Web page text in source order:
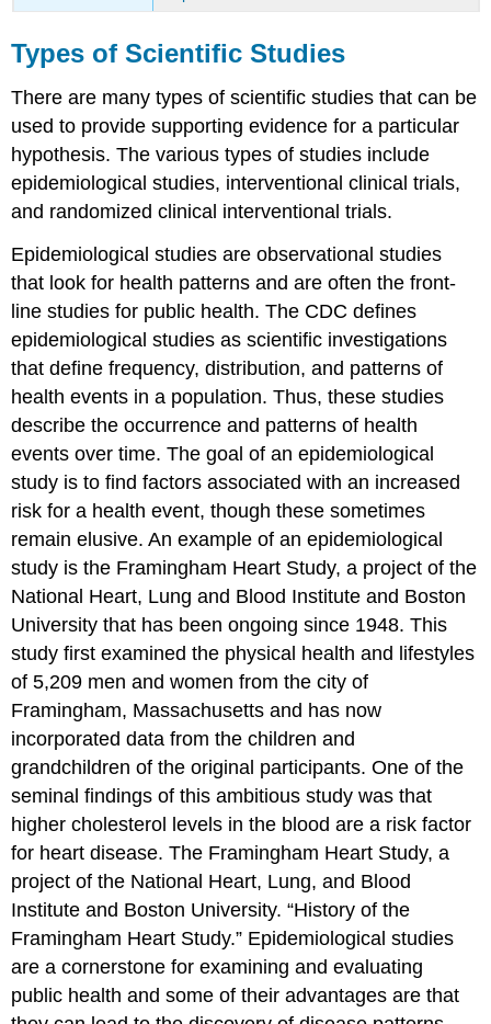
Types of Scientific Studies
There are many types of scientific studies that can be
used to provide supporting evidence for a particular
hypothesis. The various types of studies include
epidemiological studies, interventional clinical trials,
and randomized clinical interventional trials.
Epidemiological studies are observational studies
that look for health patterns and are often the front-
line studies for public health. The CDC defines
epidemiological studies as scientific investigations
that define frequency, distribution, and patterns of
health events in a population. Thus, these studies
describe the occurrence and patterns of health
events over time. The goal of an epidemiological
study is to find factors associated with an increased
risk for a health event, though these sometimes
remain elusive. An example of an epidemiological
study is the Framingham Heart Study, a project of the
National Heart, Lung and Blood Institute and Boston
University that has been ongoing since 1948. This
study first examined the physical health and lifestyles
of 5,209 men and women from the city of
Framingham, Massachusetts and has now
incorporated data from the children and
grandchildren of the original participants. One of the
seminal findings of this ambitious study was that
higher cholesterol levels in the blood are a risk factor
for heart disease.The Framingham Heart Study, a
project of the National Heart, Lung, and Blood
Institute and Boston University. “History of the
Framingham Heart Study.” Epidemiological studies
are a cornerstone for examining and evaluating
public health and some of their advantages are that